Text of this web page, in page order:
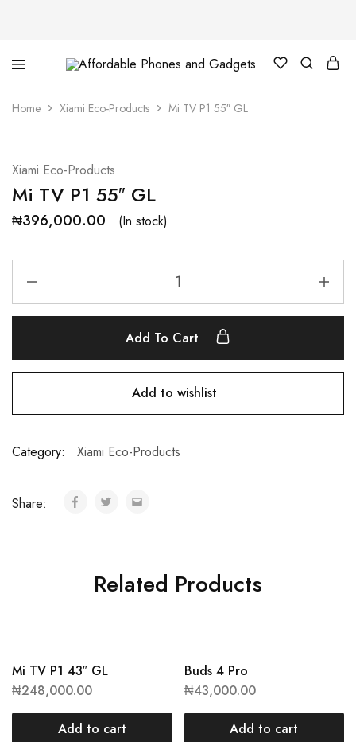
Affordable
Phones
and
Gadgets
your
best
price
gadgets
Home Xiami Eco-Products Mi TV P1 55″ GL
Xiami Eco-Products
Mi TV P1 55″ GL
₦396,000.00 (In stock)
Add To Cart
Add to wishlist
Category: Xiami Eco-Products
Share:
Related Products
Mi TV P1 43″ GL
₦248,000.00
Add to cart
Buds 4 Pro
₦43,000.00
Add to cart